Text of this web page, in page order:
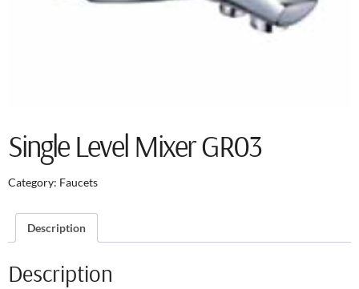
Single Level Mixer GR03
Category: Faucets
Description
Description